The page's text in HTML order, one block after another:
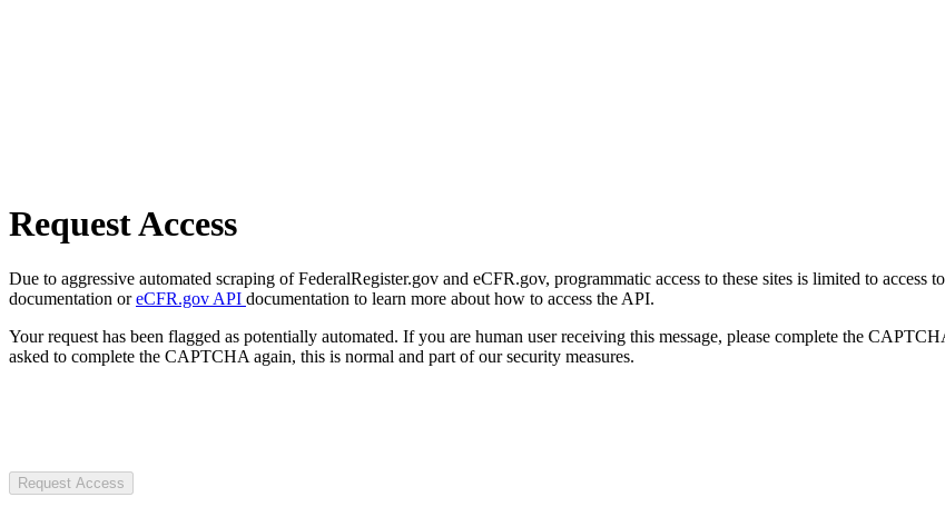
Request Access
Due to aggressive automated scraping of FederalRegister.gov and eCFR.gov, programmatic access to these sites is limited to access
documentation oreCFR.gov API documentation to learn more about how to access the API.
Your request has been flagged as potentially automated. If you are human user receiving this message, please complete the
asked to complete the CAPTCHA again, this is normal and part of our security measures.
Request Access